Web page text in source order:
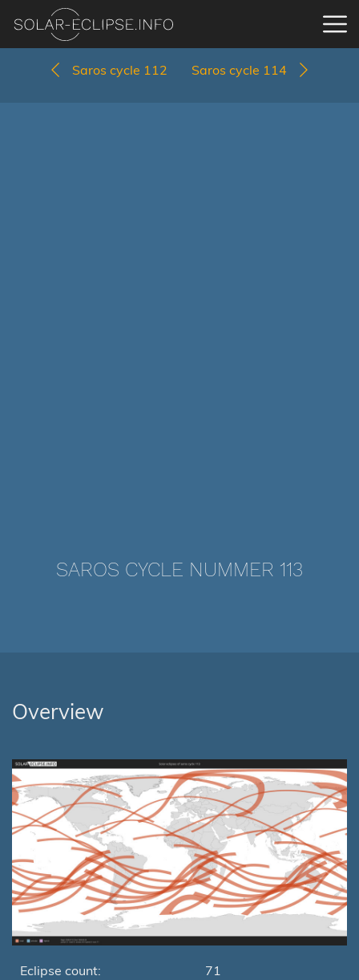
Saros cycle 112 Saros cycle 114
SAROS CYCLE NUMMER 113
Overview
Eclipse count:
71